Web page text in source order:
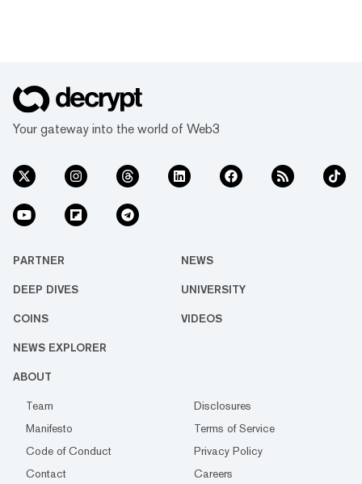
Your gateway into the world of Web3
PARTNER NEWS
DEEP DIVES UNIVERSITY
COINS VIDEOS
NEWS EXPLORER
ABOUT
Team
Disclosures
Manifesto
Terms of Service
Code of Conduct
Privacy Policy
Contact
Careers